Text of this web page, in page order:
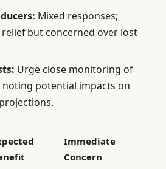
Mixed responses;
but concerned over lost
Urge close monitoring of
potential impacts on
Immediate
Concern